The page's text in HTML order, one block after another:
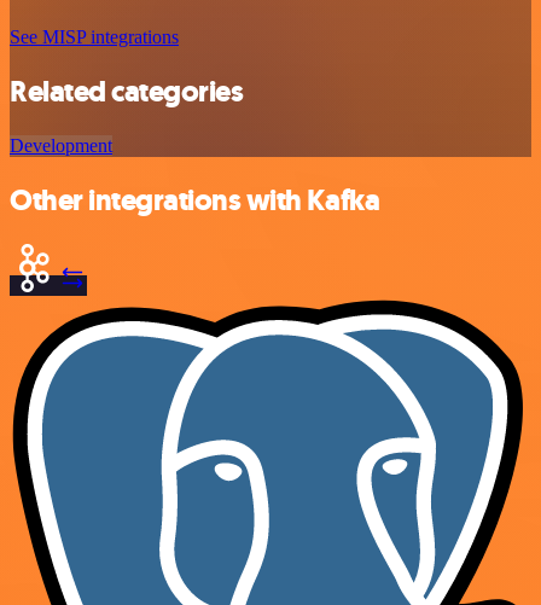
See MISP integrations
Related categories
Development
Other integrations with Kafka